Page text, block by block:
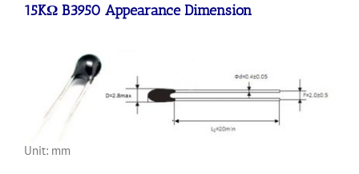
15KΩ B3950 Appearance Dimension
Unit: mm